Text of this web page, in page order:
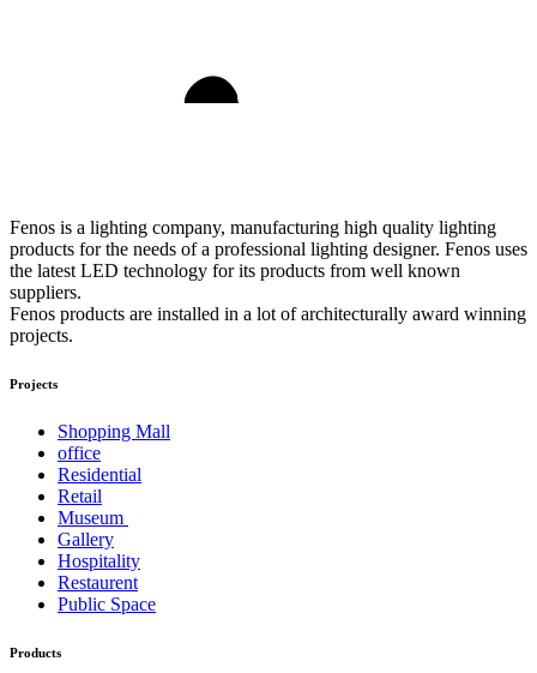
Fenos is a lighting company, manufacturing high quality lighting
products for the needs of a professional lighting designer. Fenos uses
the latest LED technology for its products from well known
suppliers.
Fenos products are installed in a lot of architecturally award winning
projects.
Projects
Shopping Mall
office
Residential
Retail
Museum
Gallery
Hospitality
Restaurent
Public Space
Products